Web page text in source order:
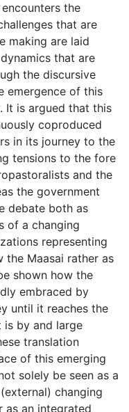
the
that are
making are laid
that are
the discursive
emergence of this
It is argued that this
coproduced
in its journey to the
tensions to the fore
and the
the government
debate both as
of a changing
representing
the Maasai rather as
shown how the
embraced by
until it reaches the
is by and large
translation
of this emerging
solely be seen as a
changing
as an integrated